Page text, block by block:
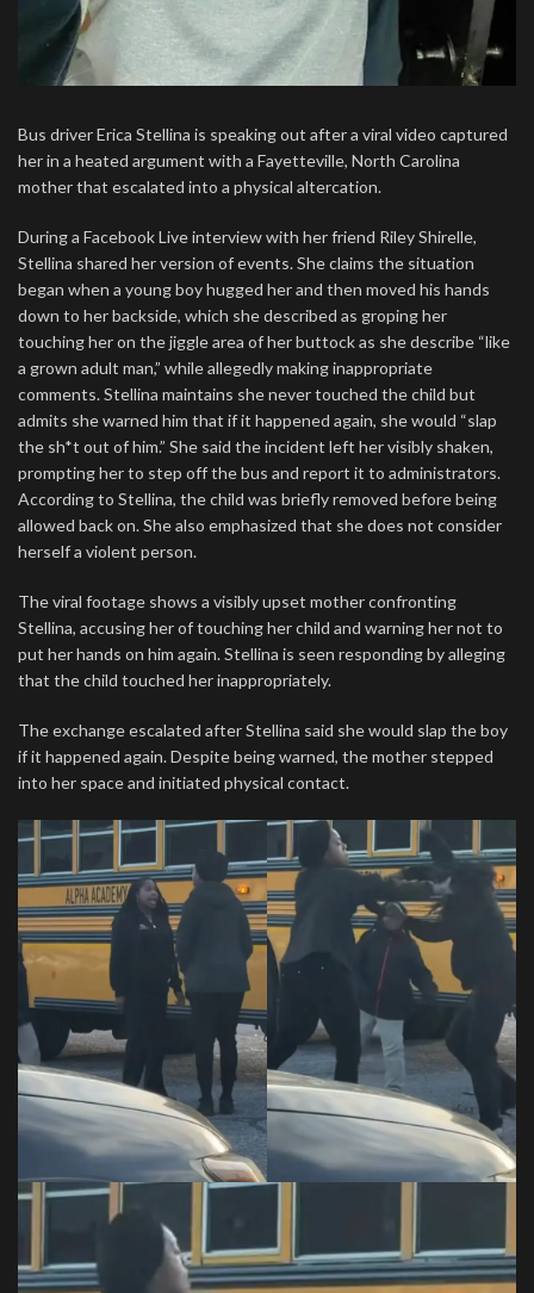
Bus driver Erica Stellina is speaking out after a viral video captured
her in a heated argument with a Fayetteville, North Carolina
mother that escalated into a physical altercation.
During a Facebook Live interview with her friend Riley Shirelle,
Stellina shared her version of events. She claims the situation
began when a young boy hugged her and then moved his hands
down to her backside, which she described as groping her
touching her on the jiggle area of her buttock as she describe “like
a grown adult man,” while allegedly making inappropriate
comments. Stellina maintains she never touched the child but
admits she warned him that if it happened again, she would “slap
the sh*t out of him.” She said the incident left her visibly shaken,
prompting her to step off the bus and report it to administrators.
According to Stellina, the child was briefly removed before being
allowed back on. She also emphasized that she does not consider
herself a violent person.
The viral footage shows a visibly upset mother confronting
Stellina, accusing her of touching her child and warning her not to
put her hands on him again. Stellina is seen responding by alleging
that the child touched her inappropriately.
The exchange escalated after Stellina said she would slap the boy
if it happened again. Despite being warned, the mother stepped
into her space and initiated physical contact.